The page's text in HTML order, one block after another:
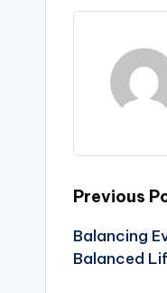
Post
Previous
Balancing
Balanced